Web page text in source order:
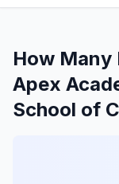
How Many
Apex
School of